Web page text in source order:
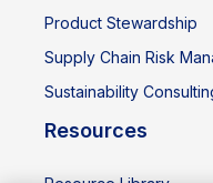
Product Stewardship
Supply Chain Risk
Sustainability
Resources